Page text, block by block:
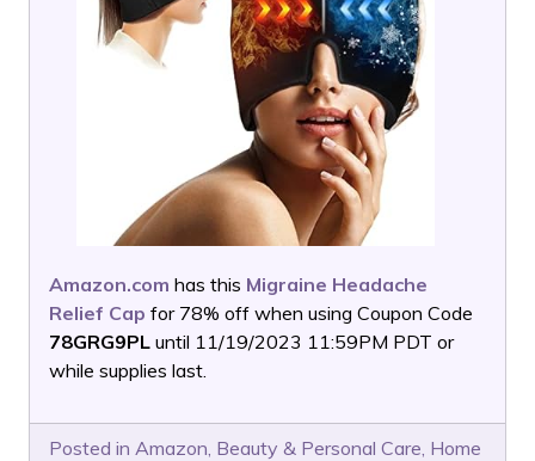
Amazon.com has this Migraine Headache
Relief Cap for 78% off when using Coupon Code
78GRG9PL until 11/19/2023 11:59PM PDT or
while supplies last.
Posted in Amazon, Beauty & Personal Care, Home